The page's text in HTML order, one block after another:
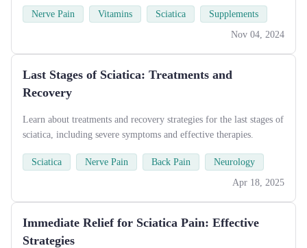
Nerve Pain Vitamins Sciatica
Supplements
Nov 04, 2024
Last Stages of Sciatica: Treatments and
Recovery
Learn about treatments and recovery strategies for the last stages of
sciatica, including severe symptoms and effective therapies.
Sciatica Nerve Pain Back Pain
Neurology
Apr 18, 2025
Immediate Relief for Sciatica Pain: Effective
Strategies